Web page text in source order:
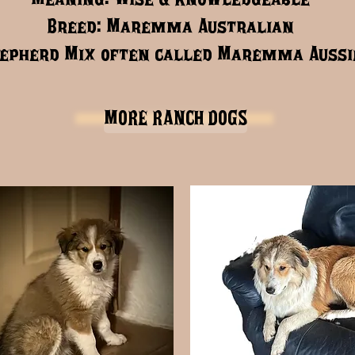
Breed: Maremma Australian
Mix often called Maremma
MORE RANCH DOGS